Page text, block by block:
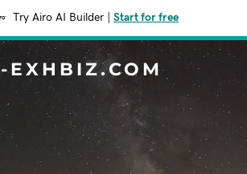
Try Airo AI Builder Start for free
EXHBIZ.COM